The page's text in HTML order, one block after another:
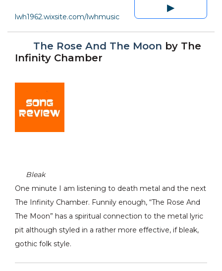
lwh1962.wixsite.com/lwhmusic
▶
The Rose And The Moon by The
Infinity Chamber
Bleak
One minute I am listening to death metal and the next
The Infinity Chamber. Funnily enough, “The Rose And
The Moon” has a spiritual connection to the metal lyric
pit although styled in a rather more effective, if bleak,
gothic folk style.